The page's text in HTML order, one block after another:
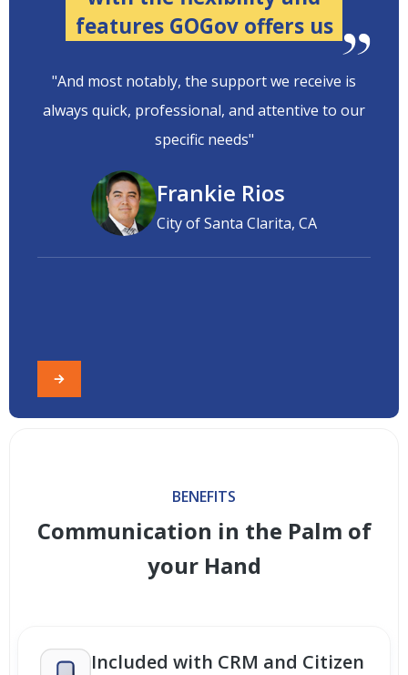
features GOGov offers us
"And most notably, the support we receive is
always quick, professional, and attentive to our
specific needs"
Frankie Rios
City of Santa Clarita, CA
BENEFITS
Communication in the Palm of
your Hand
Included with CRM and Citizen